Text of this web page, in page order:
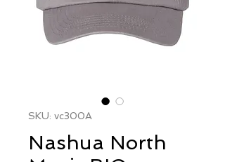
SKU: vc300A
Nashua North